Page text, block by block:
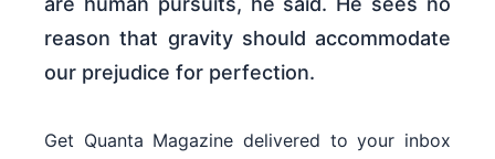
Get Quanta Magazine delivered to your inbox